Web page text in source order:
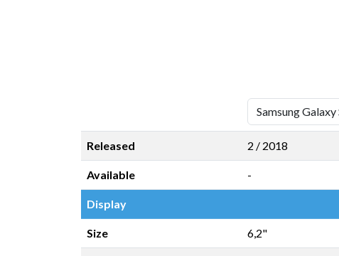
Released 2 / 2018
Available -
Display
Size 6,2"